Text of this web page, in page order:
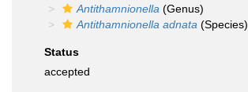
Antithamnionella (Genus)
Antithamnionella adnata (Species)
Status
accepted